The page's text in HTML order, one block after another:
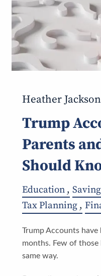
Heather
Trump
Parents
Should
Education
Tax Planning
Trump Accounts
months. Few of
same way.